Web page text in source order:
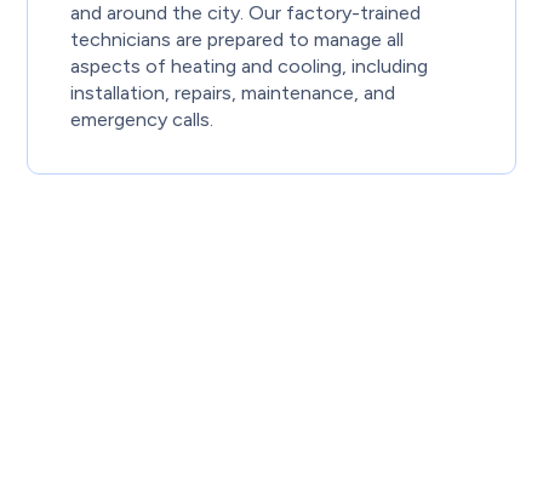
and around the city. Our factory-trained
technicians are prepared to manage all
aspects of heating and cooling, including
installation, repairs, maintenance, and
emergency calls.